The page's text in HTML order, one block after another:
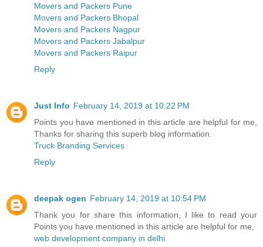
Movers and Packers Pune
Movers and Packers Bhopal
Movers and Packers Nagpur
Movers and Packers Jabalpur
Movers and Packers Raipur
Reply
Just Info February 14, 2019 at 10:22 PM
Points you have mentioned in this article are helpful for me,
Thanks for sharing this superb blog information.
Truck Branding Services
Reply
deepak ogen February 14, 2019 at 10:54 PM
Thank you for share this information, I like to read your
Points you have mentioned in this article are helpful for me,
web development company in delhi